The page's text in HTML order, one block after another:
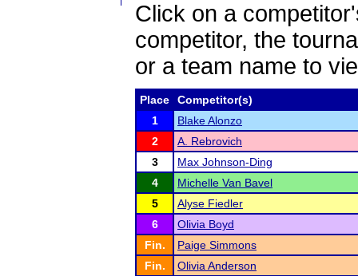
Click on a
competitor, the
or a team name to
Place
Competitor(s)
1
Blake Alonzo
2
A. Rebrovich
3
Max Johnson-Ding
4
Michelle Van Bavel
5
Alyse Fiedler
6
Olivia Boyd
Fin.
Paige Simmons
Fin.
Olivia Anderson